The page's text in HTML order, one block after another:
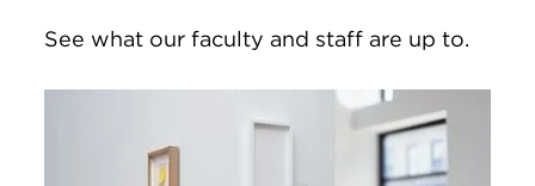
See what our faculty and staff are up to.